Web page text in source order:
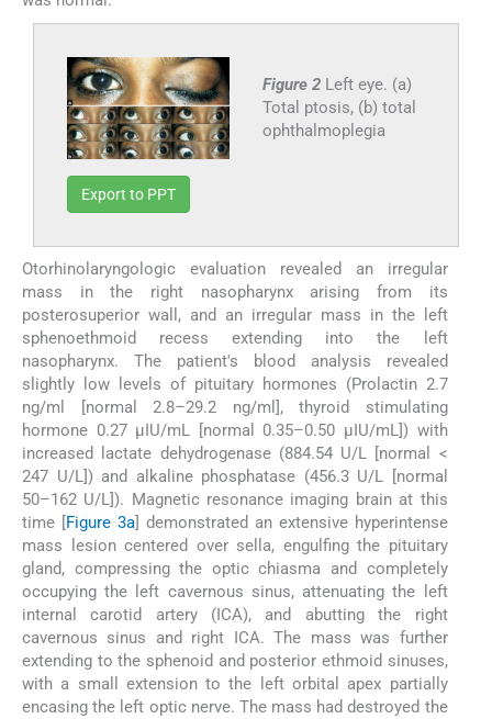
Figure 2 Left eye. (a)
Total ptosis, (b) total
ophthalmoplegia
Export to PPT
Otorhinolaryngologic evaluation revealed an irregular
mass in the right nasopharynx arising from its
posterosuperior wall, and an irregular mass in the left
sphenoethmoid recess extending into the left
nasopharynx. The patient's blood analysis revealed
slightly low levels of pituitary hormones (Prolactin 2.7
ng/ml [normal 2.8–29.2 ng/ml], thyroid stimulating
hormone 0.27 μIU/mL [normal 0.35–0.50 μIU/mL]) with
increased lactate dehydrogenase (884.54 U/L [normal <
247 U/L]) and alkaline phosphatase (456.3 U/L [normal
50–162 U/L]). Magnetic resonance imaging brain at this
time [
Figure 3a] demonstrated an extensive hyperintense
mass lesion centered over sella, engulfing the pituitary
gland, compressing the optic chiasma and completely
occupying the left cavernous sinus, attenuating the left
internal carotid artery (ICA), and abutting the right
cavernous sinus and right ICA. The mass was further
extending to the sphenoid and posterior ethmoid sinuses,
with a small extension to the left orbital apex partially
encasing the left optic nerve. The mass had destroyed the